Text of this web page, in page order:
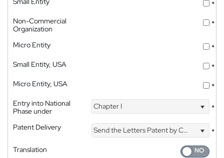
*
Non-Commercial
Organization
*
Micro Entity
*
Small Entity, USA
*
Micro Entity, USA
*
Entry into National
Phase under
Chapter I *
Patent Delivery Send the Letters Patent by Courier
*
Translation